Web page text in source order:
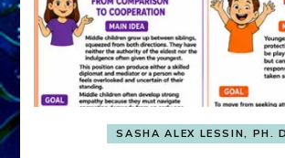
SASHA ALEX LESSIN, PH.